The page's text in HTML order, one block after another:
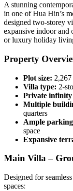
A stunning
in one of Hua Hin’s
designed two-storey
expansive indoor and
or luxury holiday
Property
Plot size: 2,267
Villa type: 2-
Private infinity
Multiple
quarters
Ample
space
Expansive
Main Villa –
Designed for
spaces: